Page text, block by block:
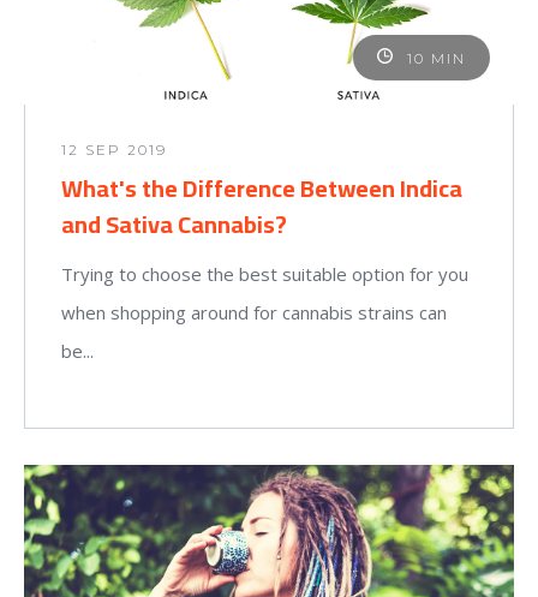
10 MIN
12 SEP 2019
What's the Difference Between Indica
and Sativa Cannabis?
Trying to choose the best suitable option for you
when shopping around for cannabis strains can
be...